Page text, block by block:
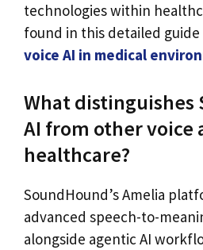
technologies within
found in this detailed guide
voice AI in medical
What distinguishes
AI from other voice
healthcare?
SoundHound’s Amelia
advanced speech-to-
alongside agentic AI